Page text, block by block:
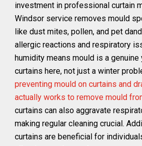
investment in professional curtain
Windsor service removes mould
like dust mites, pollen, and pet
allergic reactions and respiratory
humidity means mould is a
curtains here, not just a winter
preventing mould on curtains and
actually works to remove mould
curtains can also aggravate
making regular cleaning crucial.
curtains are beneficial for